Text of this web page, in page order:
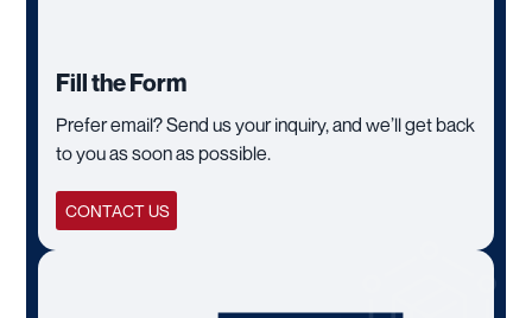
Fill the Form
Prefer email? Send us your inquiry, and we’ll get back
to you as soon as possible.
CONTACT US